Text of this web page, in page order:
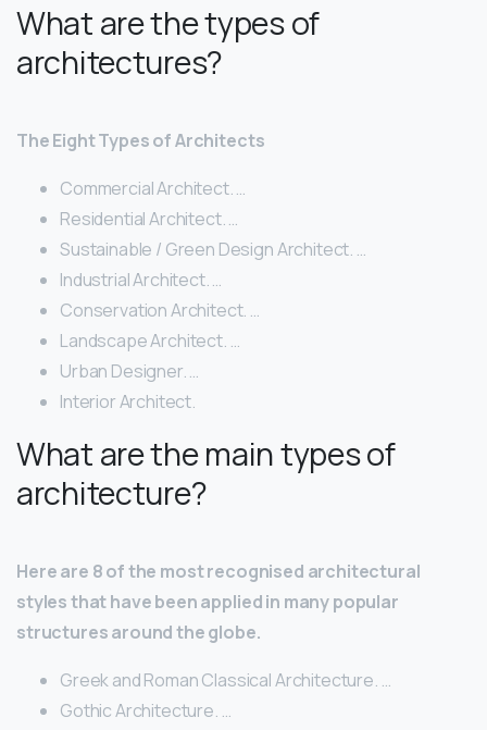
What are the types of
architectures?
The Eight Types of Architects
Commercial Architect. …
Residential Architect. …
Sustainable / Green Design Architect. …
Industrial Architect. …
Conservation Architect. …
Landscape Architect. …
Urban Designer. …
Interior Architect.
What are the main types of
architecture?
Here are 8 of the most recognised architectural
styles that have been applied in many popular
structures around the globe.
Greek and Roman Classical Architecture. …
Gothic Architecture. …